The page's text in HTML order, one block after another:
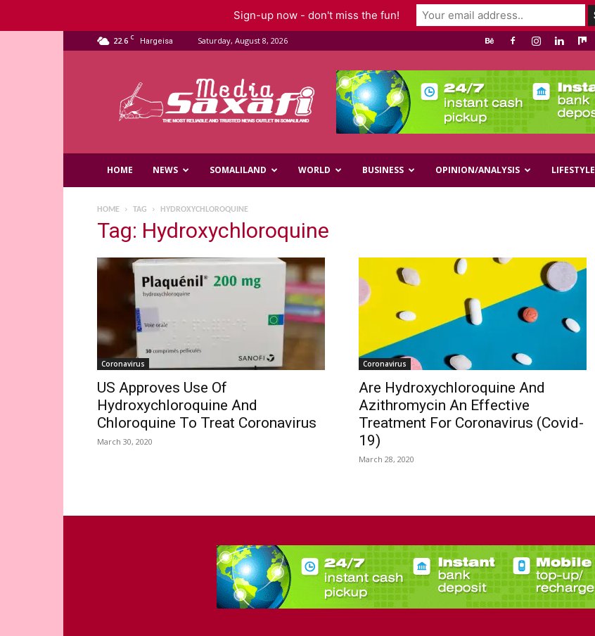
22.6 C Hargeisa Saturday, August 8, 2026
Media
HOME NEWS SOMALILAND WORLD BUSINESS OPINION/ANALYSIS LIFESTYLE
HOME TAG HYDROXYCHLOROQUINE
Tag: Hydroxychloroquine
Coronavirus
US Approves Use Of
Hydroxychloroquine And
Chloroquine To Treat Coronavirus
March 30, 2020
Coronavirus
Are Hydroxychloroquine And
Azithromycin An Effective
Treatment For Coronavirus (Covid-
19)
March 28, 2020
Sign-up now - don't miss the fun!